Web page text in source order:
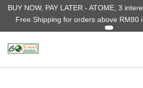
BUY NOW, PAY LATER - ATOME, 3
Free Shipping for orders above RM80